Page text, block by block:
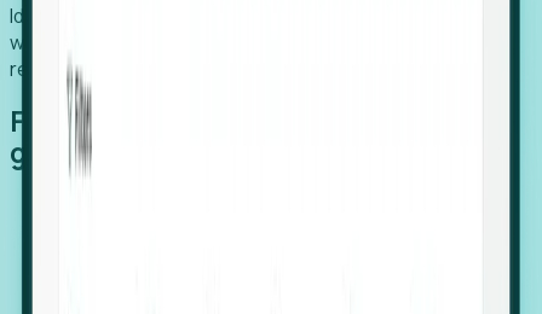
Identify organizations poised for growth, target outreach
with precision, and support expansion, retention, and
relocation
Features that make capturing global
growth easy: